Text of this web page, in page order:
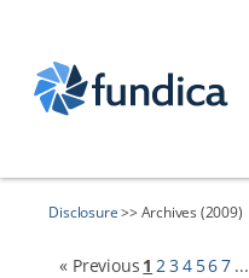
Disclosure>> Archives (2009)
« Previous 1 234 567 ...